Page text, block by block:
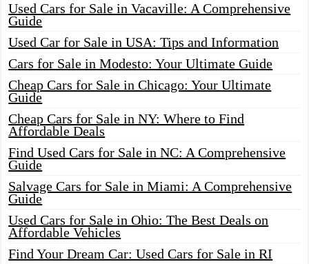
Used Cars for Sale in Vacaville: A Comprehensive
Guide
Used Car for Sale in USA: Tips and Information
Cars for Sale in Modesto: Your Ultimate Guide
Cheap Cars for Sale in Chicago: Your Ultimate
Guide
Cheap Cars for Sale in NY: Where to Find
Affordable Deals
Find Used Cars for Sale in NC: A Comprehensive
Guide
Salvage Cars for Sale in Miami: A Comprehensive
Guide
Used Cars for Sale in Ohio: The Best Deals on
Affordable Vehicles
Find Your Dream Car: Used Cars for Sale in RI